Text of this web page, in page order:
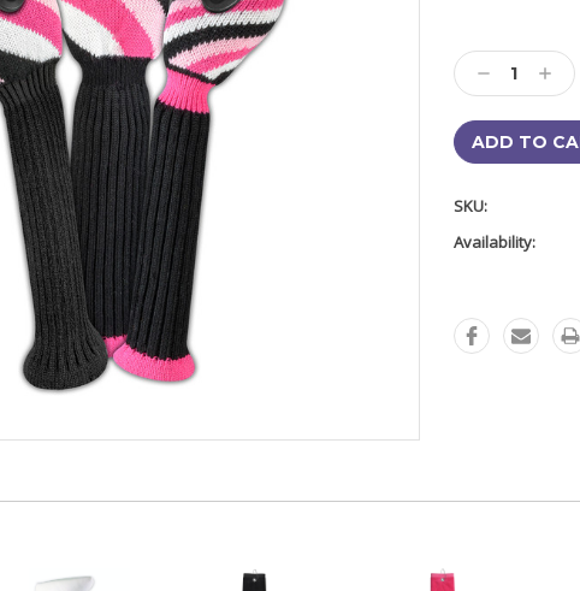
Stock:
Decrease
Quantity:
SKU:
Availability: